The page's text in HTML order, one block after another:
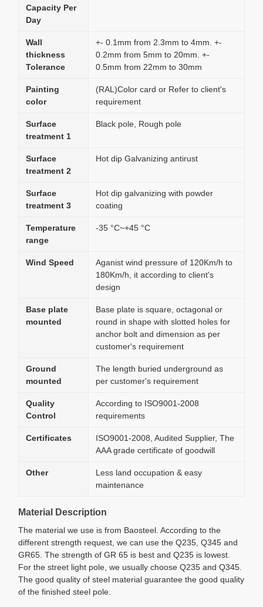
Capacity Per
Day
Wall
thickness
Tolerance
+- 0.1mm from 2.3mm to 4mm. +-
0.2mm from 5mm to 20mm. +-
0.5mm from 22mm to 30mm
Painting
color
(RAL)Color card or Refer to client's
requirement
Surface
treatment 1
Black pole, Rough pole
Surface
treatment 2
Hot dip Galvanizing antirust
Surface
treatment 3
Hot dip galvanizing with powder
coating
Temperature
range
-35 °C~+45 °C
Wind Speed
Aganist wind pressure of 120Km/h to
180Km/h, it according to client's
design
Base plate
mounted
Base plate is square, octagonal or
round in shape with slotted holes for
anchor bolt and dimension as per
customer's requirement
Ground
mounted
The length buried underground as
per customer's requirement
Quality
Control
According to ISO9001-2008
requirements
Certificates
ISO9001-2008, Audited Supplier, The
AAA grade certificate of goodwill
Other
Less land occupation & easy
maintenance
Material Description
The material we use is from Baosteel. According to the
different strength request, we can use the Q235, Q345 and
GR65. The strength of GR 65 is best and Q235 is lowest.
For the street light pole, we usually choose Q235 and Q345.
The good quality of steel material guarantee the good quality
of the finished steel pole.